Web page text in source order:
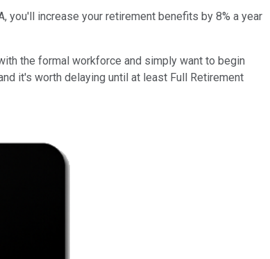
you'll increase your retirement benefits by 8% a year
the formal workforce and simply want to begin
it's worth delaying until at least Full Retirement